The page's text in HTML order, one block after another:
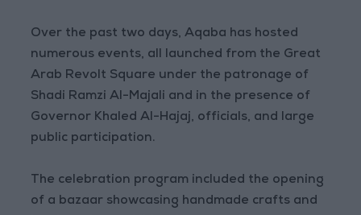
Over the past two days, Aqaba has hosted
numerous events, all launched from the Great
Arab Revolt Square under the patronage of
Shadi Ramzi Al-Majali and in the presence of
Governor Khaled Al-Hajaj, officials, and large
public participation.
The celebration program included the opening
of a bazaar showcasing handmade crafts and